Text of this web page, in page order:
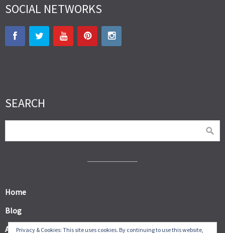
SOCIAL NETWORKS
SEARCH
Home
Blog
AboutPrivacy & Cookies: This site uses cookies. By continuing to use this website,